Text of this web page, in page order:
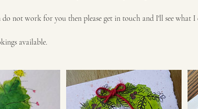
do not work for you then please get in touch and I'll see what I
available.